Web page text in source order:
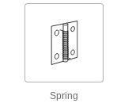
Spring